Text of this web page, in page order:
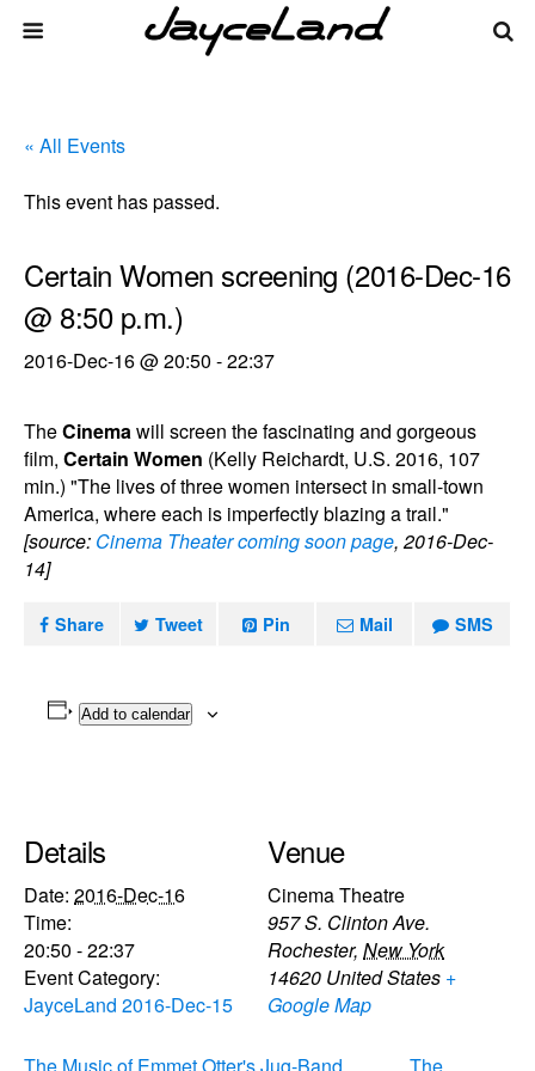
« All Events
This event has passed.
Certain Women screening (2016-Dec-16
@ 8:50 p.m.)
2016-Dec-16 @ 20:50 -22:37
TheCinemawill screen the fascinating and gorgeous
film, Certain Women (Kelly Reichardt, U.S. 2016, 107
min.) "The lives of three women intersect in small-town
America, where each is imperfectly blazing a trail."
[source: Cinema Theater coming soon page, 2016-Dec-
14]
Share Tweet Pin Mail SMS
Add to calendar
Details
Date: 2016-Dec-16
Time:
20:50 - 22:37
Event Category:
JayceLand 2016-Dec-15
Venue
Cinema Theatre
957 S. Clinton Ave.
Rochester, New York
14620 United States +
Google Map